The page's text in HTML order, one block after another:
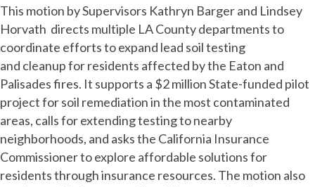
This motion by Supervisors Kathryn Barger and Lindsey
Horvath directs multiple LA County departments to
coordinate efforts to expand lead soil testing
and cleanup for residents affected by the Eaton and
Palisades fires. It supports a $2 million State-funded pilot
project for soil remediation in the most contaminated
areas, calls for extending testing to nearby
neighborhoods, and asks the California Insurance
Commissioner to explore affordable solutions for
residents through insurance resources. The motion also